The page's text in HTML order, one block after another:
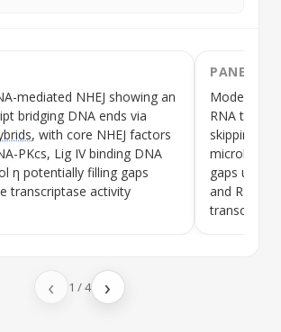
mediated NHEJ showing an
bridging DNA ends via
, with core NHEJ factors
PKcs, Lig IV binding DNA
η potentially filling gaps
transcriptase activity
PANEL B
Model of
RNA
skipping
gaps using
and RNA
‹ 1 /4 ›